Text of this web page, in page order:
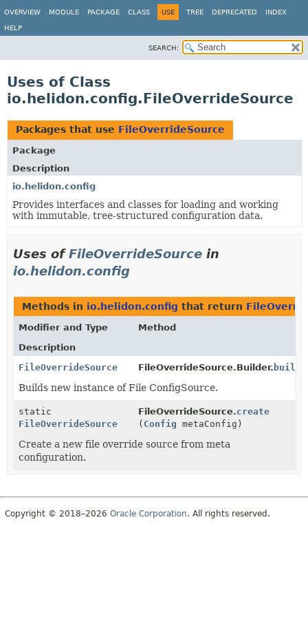
OVERVIEW MODULE PACKAGE CLASS USE TREE DEPRECATED INDEX
HELP
SEARCH:
Uses of Class
io.helidon.config.FileOverrideSource
Packages that use FileOverrideSource
Package
Description
io.helidon.config
Provides interfaces and classes for loading and working
with immutable, tree-structured configuration data.
Uses ofFileOverrideSource in
io.helidon.config
Methods in io.helidon.config that return
Modifier and Type
Method
Description
FileOverrideSource
FileOverrideSource.Builder. build
Builds new instance of File ConfigSource.
static
FileOverrideSource
FileOverrideSource.create
( Config metaConfig)
Create a new file override source from meta
configuration.
Copyright © 2018–2026 Oracle Corporation. All rights reserved.